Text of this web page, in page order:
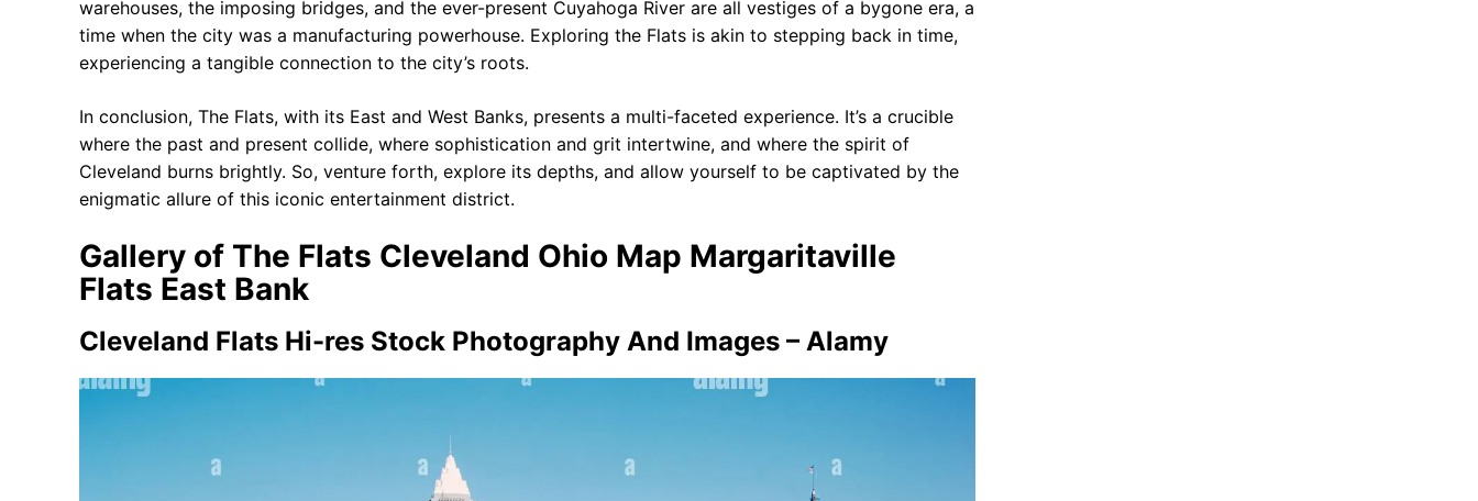
warehouses, the imposing bridges, and the ever-present Cuyahoga River are all vestiges of a bygone era, a
time when the city was a manufacturing powerhouse. Exploring the Flats is akin to stepping back in time,
experiencing a tangible connection to the city’s roots.
In conclusion, The Flats, with its East and West Banks, presents a multi-faceted experience. It’s a crucible
where the past and present collide, where sophistication and grit intertwine, and where the spirit of
Cleveland burns brightly. So, venture forth, explore its depths, and allow yourself to be captivated by the
enigmatic allure of this iconic entertainment district.
Gallery of The Flats Cleveland Ohio Map Margaritaville
Flats East Bank
Cleveland Flats Hi-res Stock Photography And Images – Alamy